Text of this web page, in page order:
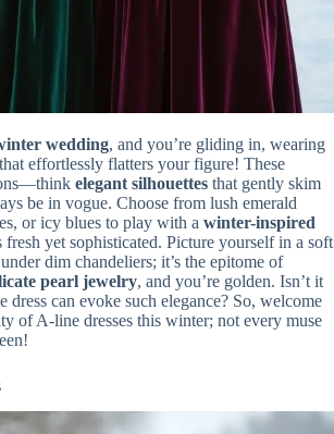
wedding, and you’re gliding in, wearing
that effortlessly flatters your figure! These
elegant silhouettes that gently skim
be in vogue. Choose from lush emerald
or icy blues to play with a winter-inspired
fresh yet sophisticated. Picture yourself in a soft
dim chandeliers; it’s the epitome of
pearl jewelry, and you’re golden. Isn’t it
can evoke such elegance? So, welcome
of A-line dresses this winter; not every muse